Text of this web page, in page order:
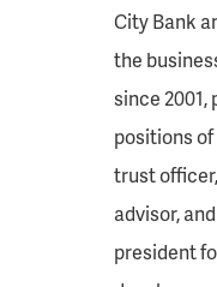
City Bank
the
since
positions
trust
advisor,
president